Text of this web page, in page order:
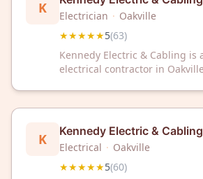
K Electrician · Oakville
★★★★★5(63)
Kennedy Electric & Cabling is
electrical contractor in
for your home or business
K Kennedy Electric & Cabling
Electrical · Oakville
★★★★★5(60)